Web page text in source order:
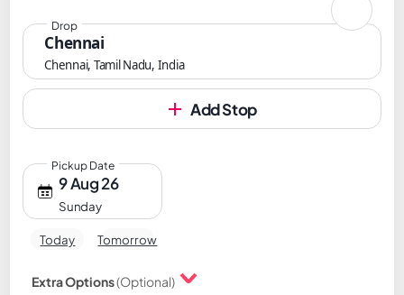
Chennai
Chennai, Tamil Nadu, India
Drop
Add Stop
9 Aug 26
Sunday
Pickup Date
Today Tomorrow
Extra Options(Optional)